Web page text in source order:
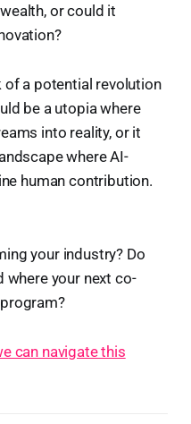
or could it
of a potential revolution
be a utopia where
into reality, or it
where AI-
human contribution.
your industry? Do
where your next co-
can navigate this